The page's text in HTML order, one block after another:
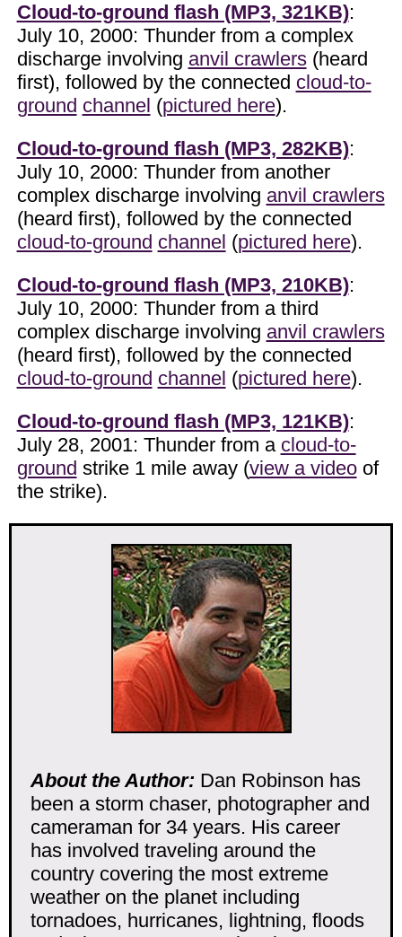
Cloud-to-ground flash (MP3, 321KB):
July 10, 2000: Thunder from a complex
discharge involving anvil crawlers(heard
first), followed by the connected cloud-to-
ground channel (pictured here).
Cloud-to-ground flash (MP3, 282KB):
July 10, 2000: Thunder from another
complex discharge involving anvil crawlers
(heard first), followed by the connected
cloud-to-ground channel (pictured here).
Cloud-to-ground flash (MP3, 210KB):
July 10, 2000: Thunder from a third
complex discharge involving anvil crawlers
(heard first), followed by the connected
cloud-to-ground channel (pictured here).
Cloud-to-ground flash (MP3, 121KB):
July 28, 2001: Thunder from a cloud-to-
ground strike 1 mile away (view a videoof
the strike).
About the Author: Dan Robinson has
been a storm chaser, photographer and
cameraman for 34 years. His career
has involved traveling around the
country covering the most extreme
weather on the planet including
tornadoes, hurricanes, lightning, floods